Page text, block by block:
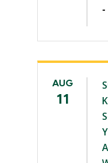
-
AUG
11